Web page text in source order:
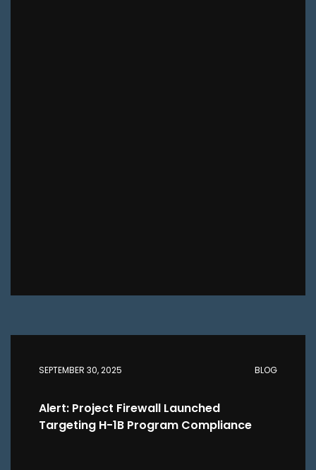
SEPTEMBER 30, 2025 BLOG
Alert: Project Firewall Launched
Targeting H-1B Program Compliance